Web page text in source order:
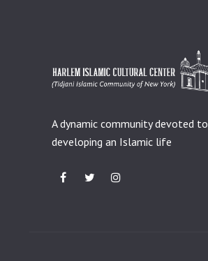
A dynamic community devoted to
developing an Islamic life